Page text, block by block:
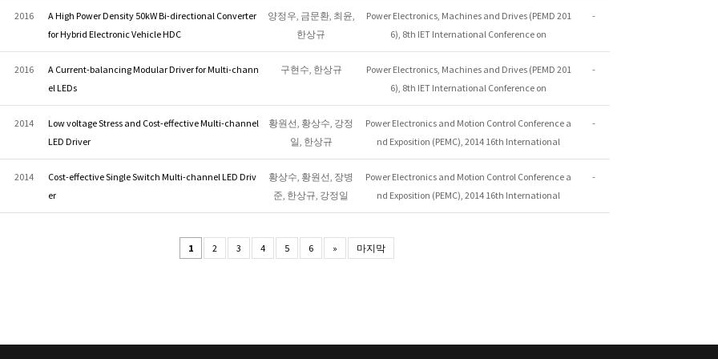
2016
A High Power Density 50kW Bi-directional Converter
for Hybrid Electronic Vehicle HDC
양정우, 금문환, 최윤,
한상규
Power Electronics, Machines and Drives (PEMD 201
6), 8th IET International Conference on
-
2016
A Current-balancing Modular Driver for Multi-chann
el LEDs
구현수, 한상규
Power Electronics, Machines and Drives (PEMD 201
6), 8th IET International Conference on
-
2014
Low voltage Stress and Cost-effective Multi-channel
LED Driver
황원선, 황상수, 강정
일, 한상규
Power Electronics and Motion Control Conference a
nd Exposition (PEMC), 2014 16th International
-
2014
Cost-effective Single Switch Multi-channel LED Driv
er
황상수, 황원선, 장병
준, 한상규, 강정일
Power Electronics and Motion Control Conference a
nd Exposition (PEMC), 2014 16th International
-
1 2 3 4 5 6 » 마지막